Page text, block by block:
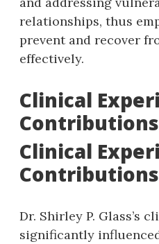
relationships, thus
prevent and recover
effectively.
Clinical
Clinical
Dr. Shirley P. Glass’s
significantly